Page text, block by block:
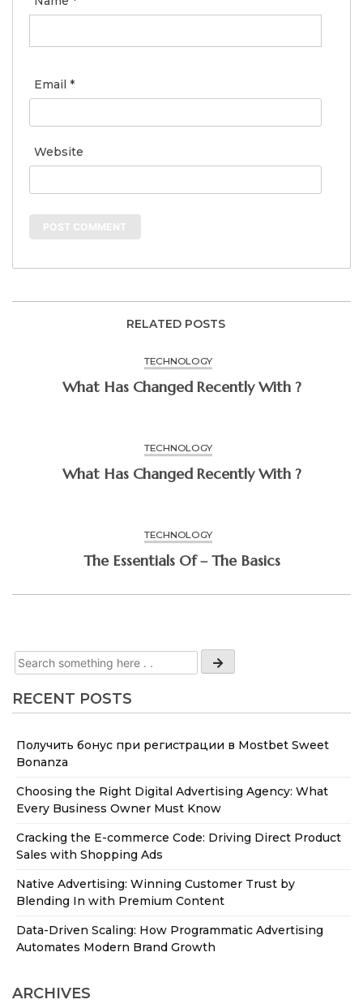
RECENT POSTS
Получить бонус при регистрации в Mostbet Sweet
Bonanza
Choosing the Right Digital Advertising Agency: What
Every Business Owner Must Know
Cracking the E-commerce Code: Driving Direct Product
Sales with Shopping Ads
Native Advertising: Winning Customer Trust by
Blending In with Premium Content
Data-Driven Scaling: How Programmatic Advertising
Automates Modern Brand Growth
ARCHIVES
Email *
Website
RELATED POSTS
TECHNOLOGY
What Has Changed Recently With ?
TECHNOLOGY
What Has Changed Recently With ?
TECHNOLOGY
The Essentials Of – The Basics